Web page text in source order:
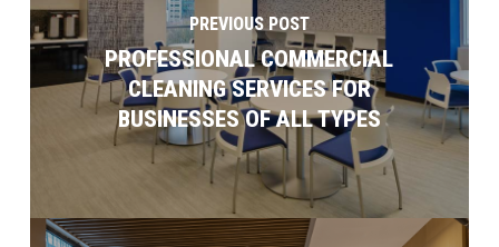
PREVIOUS POST
PROFESSIONAL COMMERCIAL
CLEANING SERVICES FOR
BUSINESSES OF ALL TYPES